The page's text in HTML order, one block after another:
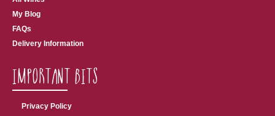
My Blog
FAQs
Delivery Information
Important Bits
Privacy Policy